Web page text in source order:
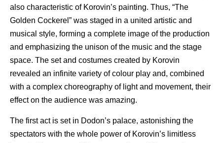
also characteristic of Korovin’s painting. Thus, “The
Golden Cockerel” was staged in a united artistic and
musical style, forming a complete image of the production
and emphasizing the unison of the music and the stage
space. The set and costumes created by Korovin
revealed an infinite variety of colour play and, combined
with a complex choreography of light and movement, their
effect on the audience was amazing.
The first act is set in Dodon’s palace, astonishing the
spectators with the whole power of Korovin’s limitless